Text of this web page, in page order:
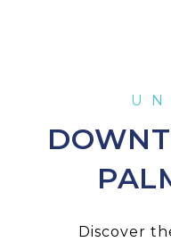
Discover